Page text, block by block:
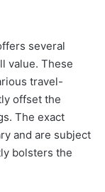
several
value. These
travel-
offset the
The exact
and are subject
bolsters the